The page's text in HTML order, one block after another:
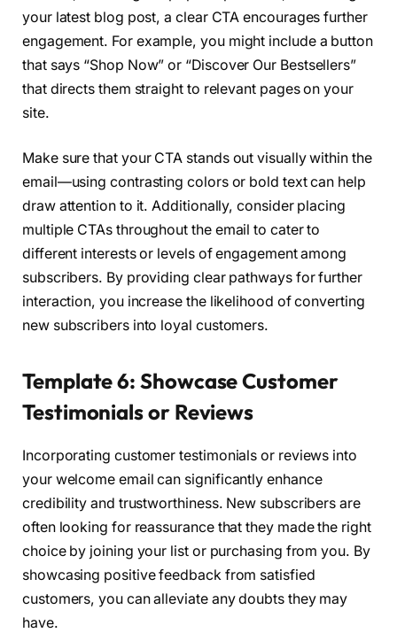
your latest blog post, a clear CTA encourages further
engagement. For example, you might include a button
that says “Shop Now” or “Discover Our Bestsellers”
that directs them straight to relevant pages on your
site.
Make sure that your CTA stands out visually within the
email—using contrasting colors or bold text can help
draw attention to it. Additionally, consider placing
multiple CTAs throughout the email to cater to
different interests or levels of engagement among
subscribers. By providing clear pathways for further
interaction, you increase the likelihood of converting
new subscribers into loyal customers.
Template 6: Showcase Customer
Testimonials or Reviews
Incorporating customer testimonials or reviews into
your welcome email can significantly enhance
credibility and trustworthiness. New subscribers are
often looking for reassurance that they made the right
choice by joining your list or purchasing from you. By
showcasing positive feedback from satisfied
customers, you can alleviate any doubts they may
have.